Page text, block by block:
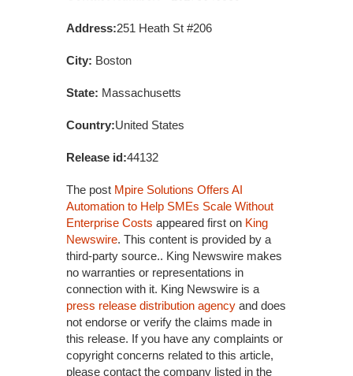
Address:251 Heath St #206
City: Boston
State: Massachusetts
Country:United States
Release id:44132
The post Mpire Solutions Offers AI
Automation to Help SMEs Scale Without
Enterprise Costs appeared first on King
Newswire. This content is provided by a
third-party source.. King Newswire makes
no warranties or representations in
connection with it. King Newswire is a
press release distribution agency and does
not endorse or verify the claims made in
this release. If you have any complaints or
copyright concerns related to this article,
please contact the company listed in the